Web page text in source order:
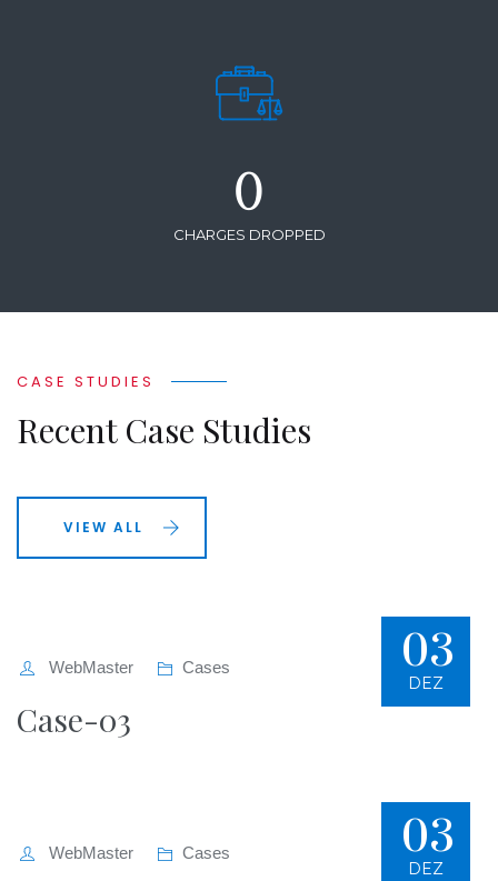
0
CHARGES DROPPED
CASE STUDIES
Recent Case Studies
VIEW ALL
03
DEZ
WebMaster Cases
Case-03
03
DEZ
WebMaster Cases